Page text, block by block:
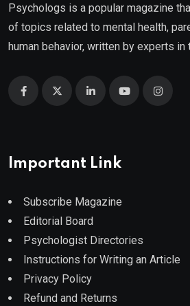
Psychologs is a popular magazine
of topics related to mental health,
human behavior, written by experts in
Important Link
Subscribe Magazine
Editorial Board
Psychologist Directories
Instructions for Writing an Article
Privacy Policy
Refund and Returns